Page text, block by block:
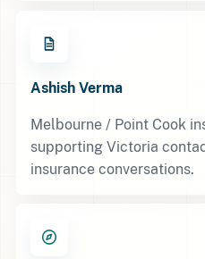
Ashish Verma
Melbourne / Point Cook
supporting Victoria
insurance conversations.